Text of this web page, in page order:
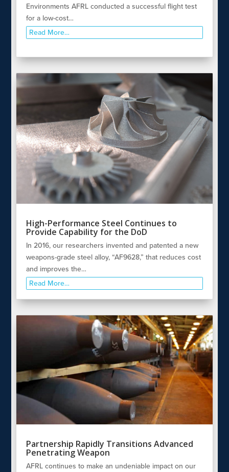
Environments AFRL conducted a successful flight test
for a low-cost…
Read More…
High-Performance Steel Continues to
Provide Capability for the DoD
In 2016, our researchers invented and patented a new
weapons-grade steel alloy, “AF9628,” that reduces cost
and improves the…
Read More…
Partnership Rapidly Transitions Advanced
Penetrating Weapon
AFRL continues to make an undeniable impact on our